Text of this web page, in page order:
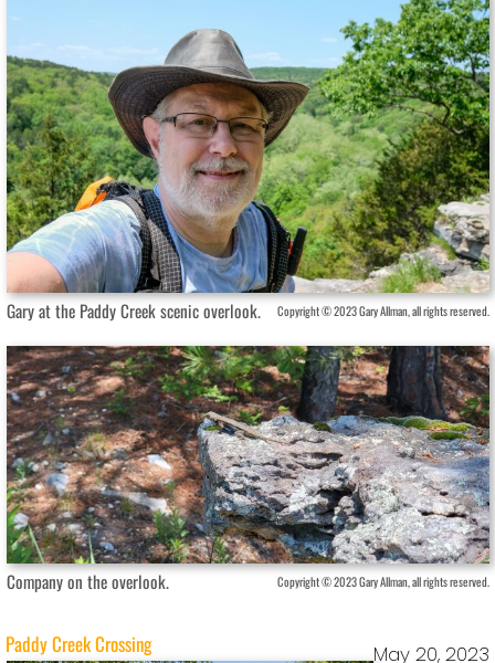
Gary at the Paddy Creek scenic overlook. Copyright © 2023 Gary Allman, all rights reserved.
Company on the overlook. Copyright © 2023 Gary Allman, all rights reserved.
May 20, 2023
Paddy Creek Crossing